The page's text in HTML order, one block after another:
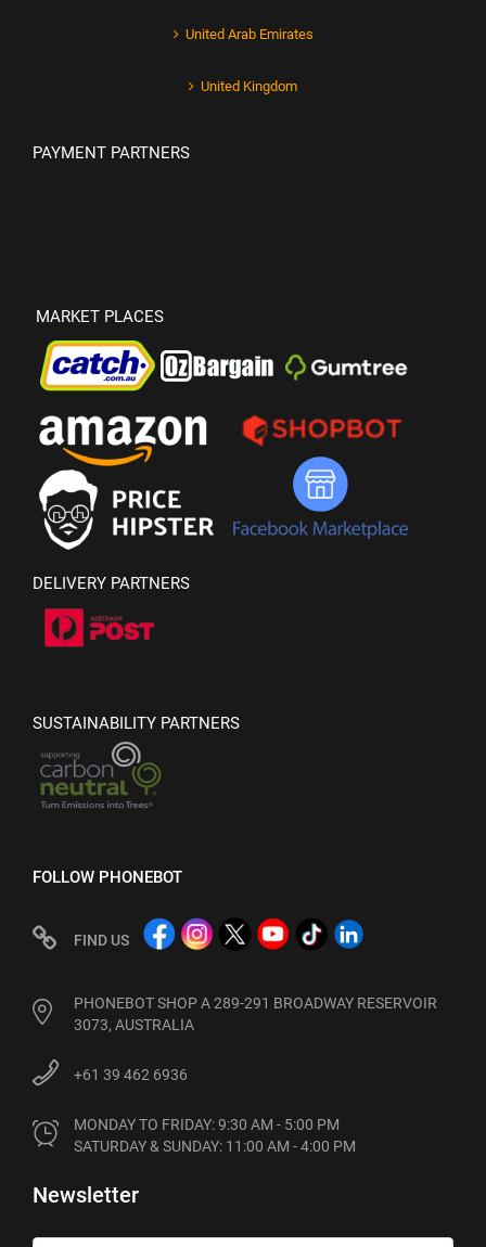
United Arab Emirates
United Kingdom
PAYMENT PARTNERS
MARKET PLACES
DELIVERY PARTNERS
SUSTAINABILITY PARTNERS
FOLLOW PHONEBOT
FIND US
PHONEBOT SHOP A 289-291 BROADWAY RESERVOIR
3073, AUSTRALIA
+61 39 462 6936
MONDAY TO FRIDAY: 9:30 AM - 5:00 PM
SATURDAY & SUNDAY: 11:00 AM - 4:00 PM
Newsletter